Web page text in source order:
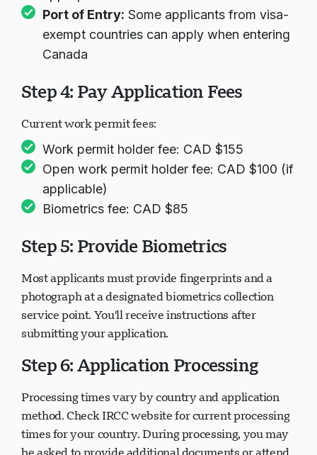
appropriate visa office
Port of Entry: Some applicants from visa-
exempt countries can apply when entering
Step 4: Pay Application Fees
Current work permit fees:
Work permit holder fee: CAD $155
Open work permit holder fee: CAD $100 (if
applicable)
Step 5: Provide Biometrics
Most applicants must provide fingerprints and a
photograph at a designated biometrics collection
service point. You'll receive instructions after
Step 6: Application Processing
Processing times vary by country and application
method. Check IRCC website for current processing
times for your country. During processing, you may